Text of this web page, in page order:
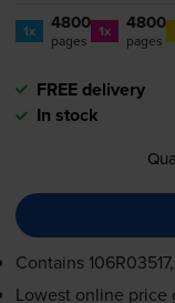
1x 4800
pages 1x 4800
pages
FREE delivery
In stock
Contains
Lowest online price